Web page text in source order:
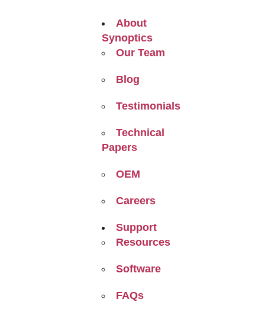
About
Synoptics
Our Team
Blog
Testimonials
Technical
Papers
OEM
Careers
Support
Resources
Software
FAQs